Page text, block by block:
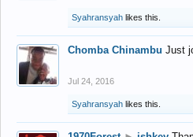
Syahransyah likes this.
Chomba Chinambu Just
Jul 24, 2016
Syahransyah likes this.